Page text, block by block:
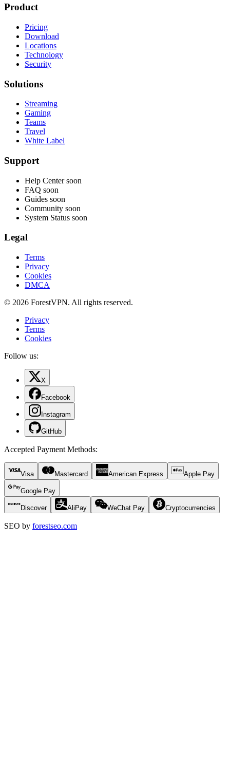
Product
Pricing
Download
Locations
Technology
Security
Solutions
Streaming
Gaming
Teams
Travel
White Label
Support
Help Center soon
FAQ soon
Guides soon
Community soon
System Status soon
Legal
Terms
Privacy
Cookies
DMCA
© 2026 ForestVPN. All rights reserved.
Privacy
Terms
Cookies
Follow us:
X
Facebook
Instagram
GitHub
Accepted Payment Methods:
Visa Mastercard American Express Apple Pay
Google Pay
Discover AliPay WeChat Pay Cryptocurrencies
SEO by forestseo.com